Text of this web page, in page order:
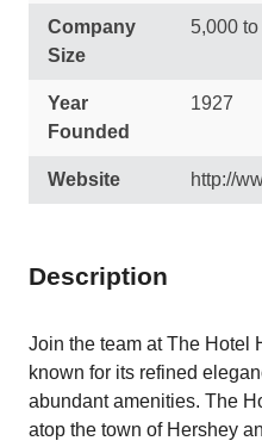
Company
Size
5,000
Year
Founded
1927
Website http://
Description
Join the team at The Hotel
known for its refined
abundant amenities. The
atop the town of Hershey